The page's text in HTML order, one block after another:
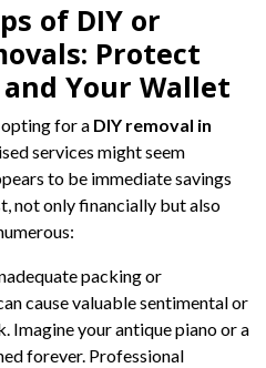
of DIY or
Protect
Your Wallet
for a DIY removal in
services might seem
to be immediate savings
not only financially but also
packing or
cause valuable sentimental or
Imagine your antique piano or a
forever. Professional